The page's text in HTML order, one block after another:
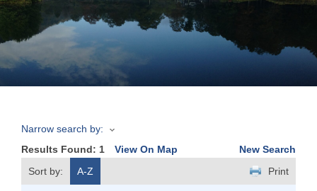
Join
Now
Refer
Business
Narrow search by:
Results Found: 1 View On Map
New Search
Sort by:
A-Z Print